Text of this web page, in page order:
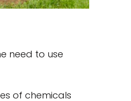
need to use
of chemicals